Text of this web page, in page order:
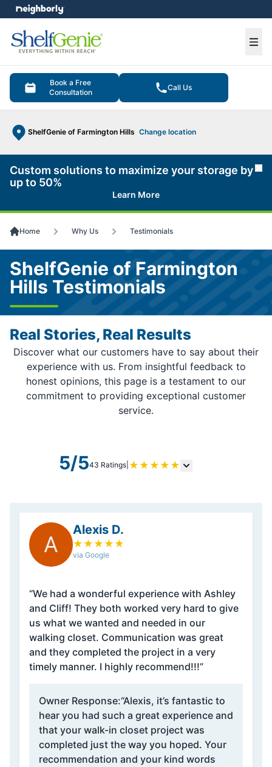
Book a Free
Consultation
Call Us
ShelfGenie of Farmington Hills Change location
menu
Custom solutions to maximize your storage by
up to 50%
Learn More
Home Why Us Testimonials
ShelfGenie of Farmington
Hills Testimonials
Real Stories, Real Results
Discover what our customers have to say about their
experience with us. From insightful feedback to
honest opinions, this page is a testament to our
commitment to providing exceptional customer
service.
5/543 Ratings ★ ★ ★ ★ ★
A
Alexis D.
★ ★ ★ ★ ★
via Google
“We had a wonderful experience with Ashley
and Cliff! They both worked very hard to give
us what we wanted and needed in our
walking closet. Communication was great
and they completed the project in a very
timely manner. I highly recommend!!!”
Owner Response:“Alexis, it’s fantastic to
hear you had such a great experience and
that your walk-in closet project was
completed just the way you hoped. Your
recommendation and your kind words